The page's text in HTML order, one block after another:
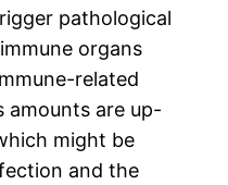
pathological
organs
related
amounts are up-
might be
and the